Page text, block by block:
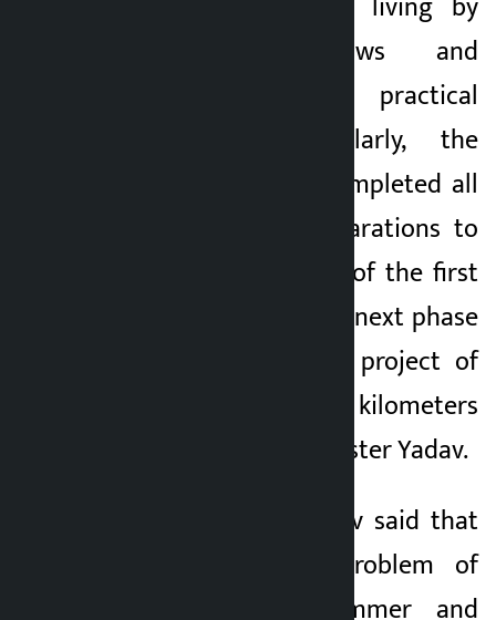
driving e-rickshaws and
tractors through practical
examination. Similarly, the
government has completed all
the necessary preparations to
complete all works of the first
phase and start the next phase
of road under the project of
one constituency, 5 kilometers
road, said Chief Minister Yadav.
Chief Minister Yadav said that
in view of the problem of
drying up in summer and